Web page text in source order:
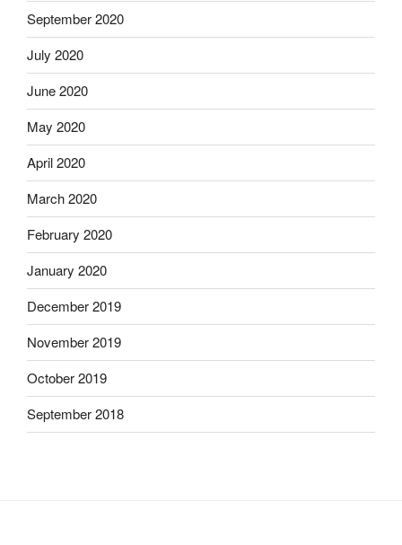
September 2020
July 2020
June 2020
May 2020
April 2020
March 2020
February 2020
January 2020
December 2019
November 2019
October 2019
September 2018